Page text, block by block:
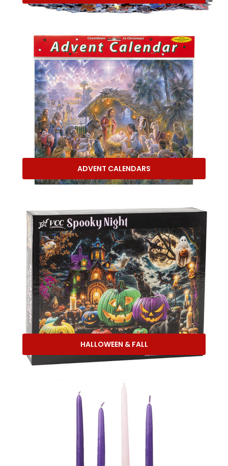
ADVENT CALENDARS
HALLOWEEN & FALL